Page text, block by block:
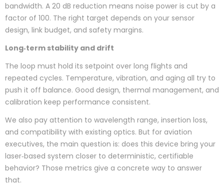
bandwidth. A 20 dB reduction means noise power is cut by a
factor of 100. The right target depends on your sensor
design, link budget, and safety margins.
Long‑term stability and drift
The loop must hold its setpoint over long flights and
repeated cycles. Temperature, vibration, and aging all try to
push it off balance. Good design, thermal management, and
calibration keep performance consistent.
We also pay attention to wavelength range, insertion loss,
and compatibility with existing optics. But for aviation
executives, the main question is: does this device bring your
laser‑based system closer to deterministic, certifiable
behavior? Those metrics give a concrete way to answer
that.